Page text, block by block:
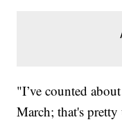
"I’ve counted
March; that's